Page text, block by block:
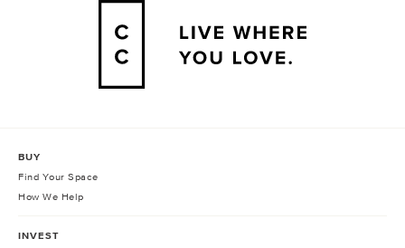
BUY
Find Your Space
How We Help
INVEST